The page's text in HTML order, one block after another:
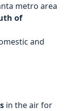
metro area
of
and
in the air for